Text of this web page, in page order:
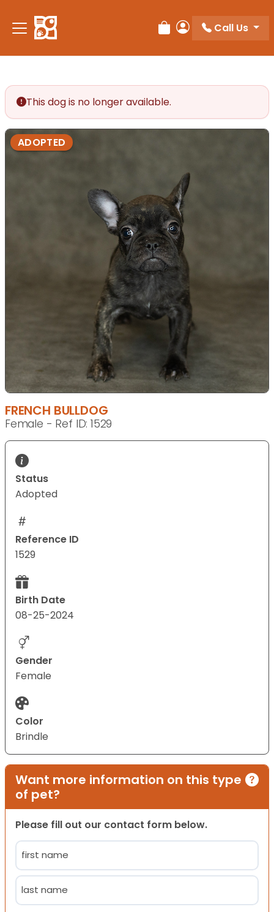
Review Order
My Account
Call Us
This dog is no longer available.
ADOPTED
FRENCH BULLDOG
Female - Ref ID: 1529
Status
Adopted
Reference ID
1529
Birth Date
08-25-2024
Gender
Female
Color
Brindle
Want more information on this type
of pet?
Please fill out our contact form below.
Name
(Required)
First